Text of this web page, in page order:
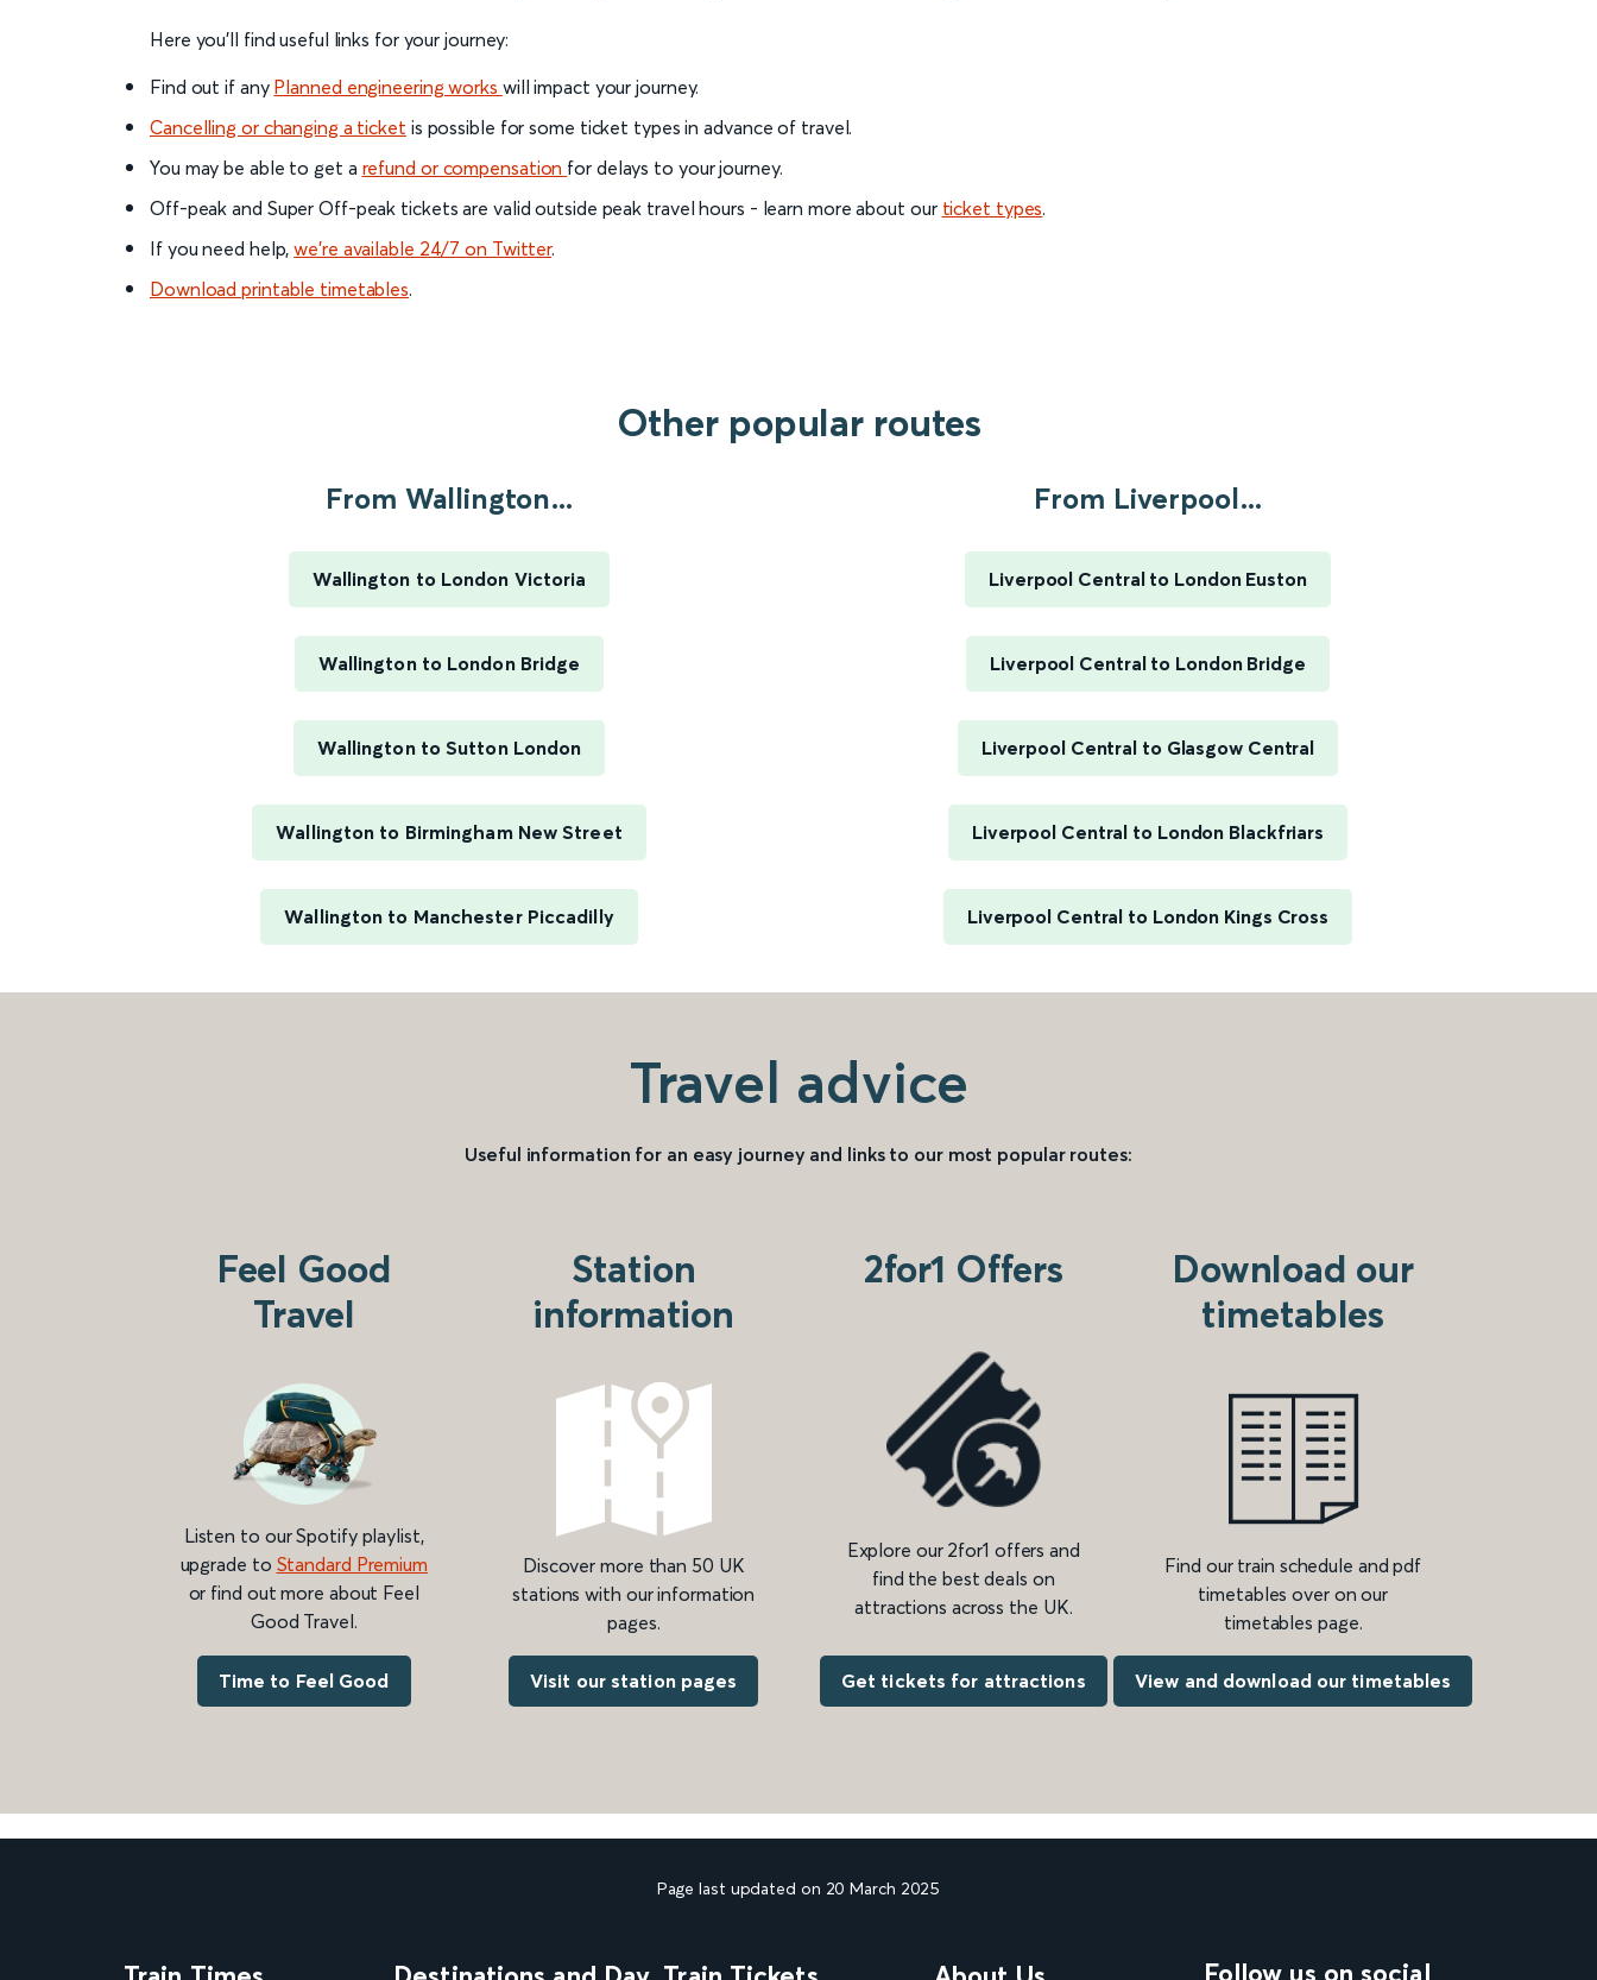
Here you'll find useful links for your journey:
Find out if any Planned engineering works will impact your journey.
Cancelling or changing a ticket is possible for some ticket types in advance of travel.
You may be able to get a refund or compensation for delays to your journey.
Off-peak and Super Off-peak tickets are valid outside peak travel hours - learn more about our ticket types.
If you need help,we’re available 24/7 on Twitter.
Download printable timetables.
Other popular routes
From Wallington...
Wallington to London Victoria
Wallington to London Bridge
Wallington to Sutton London
Wallington to Birmingham New Street
Wallington to Manchester Piccadilly
From Liverpool...
Liverpool Central to London Euston
Liverpool Central to London Bridge
Liverpool Central to Glasgow Central
Liverpool Central to London Blackfriars
Liverpool Central to London Kings Cross
Travel advice
Useful information for an easy journey and links to our most popular routes:
Feel Good
Travel
Listen to our Spotify playlist,
upgrade to Standard Premium
or find out more about Feel
Good Travel.
Time to Feel Good
Station
information
Discover more than 50 UK
stations with our information
pages.
Visit our station pages
2for1 Offers
Explore our 2for1 offers and
find the best deals on
attractions across the UK.
Get tickets for attractions
Download our
timetables
Find our train schedule and pdf
timetables over on our
timetables page.
View and download our timetables
Page last updated on 20 March 2025
Follow us on social